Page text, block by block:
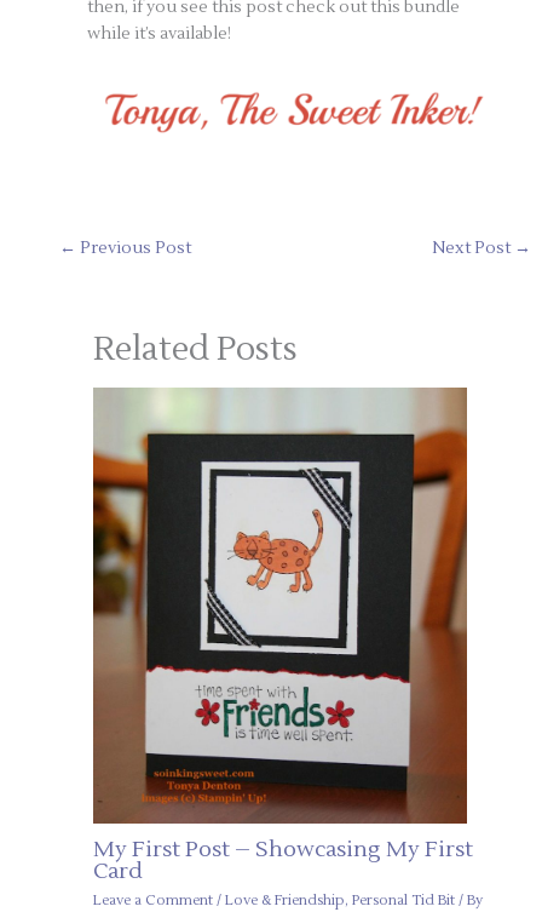
then, if you see this post check out this bundle
while it’s available!
← Previous Post Next Post →
Related Posts
My First Post – Showcasing My First
Card
Leave a Comment / Love & Friendship, Personal Tid Bit/ By